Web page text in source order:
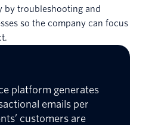
by troubleshooting and
so the company can focus
platform generates
emails per
customers are